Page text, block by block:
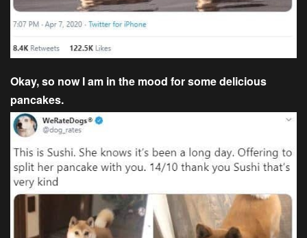
Okay, so now I am in the mood for some delicious
pancakes.